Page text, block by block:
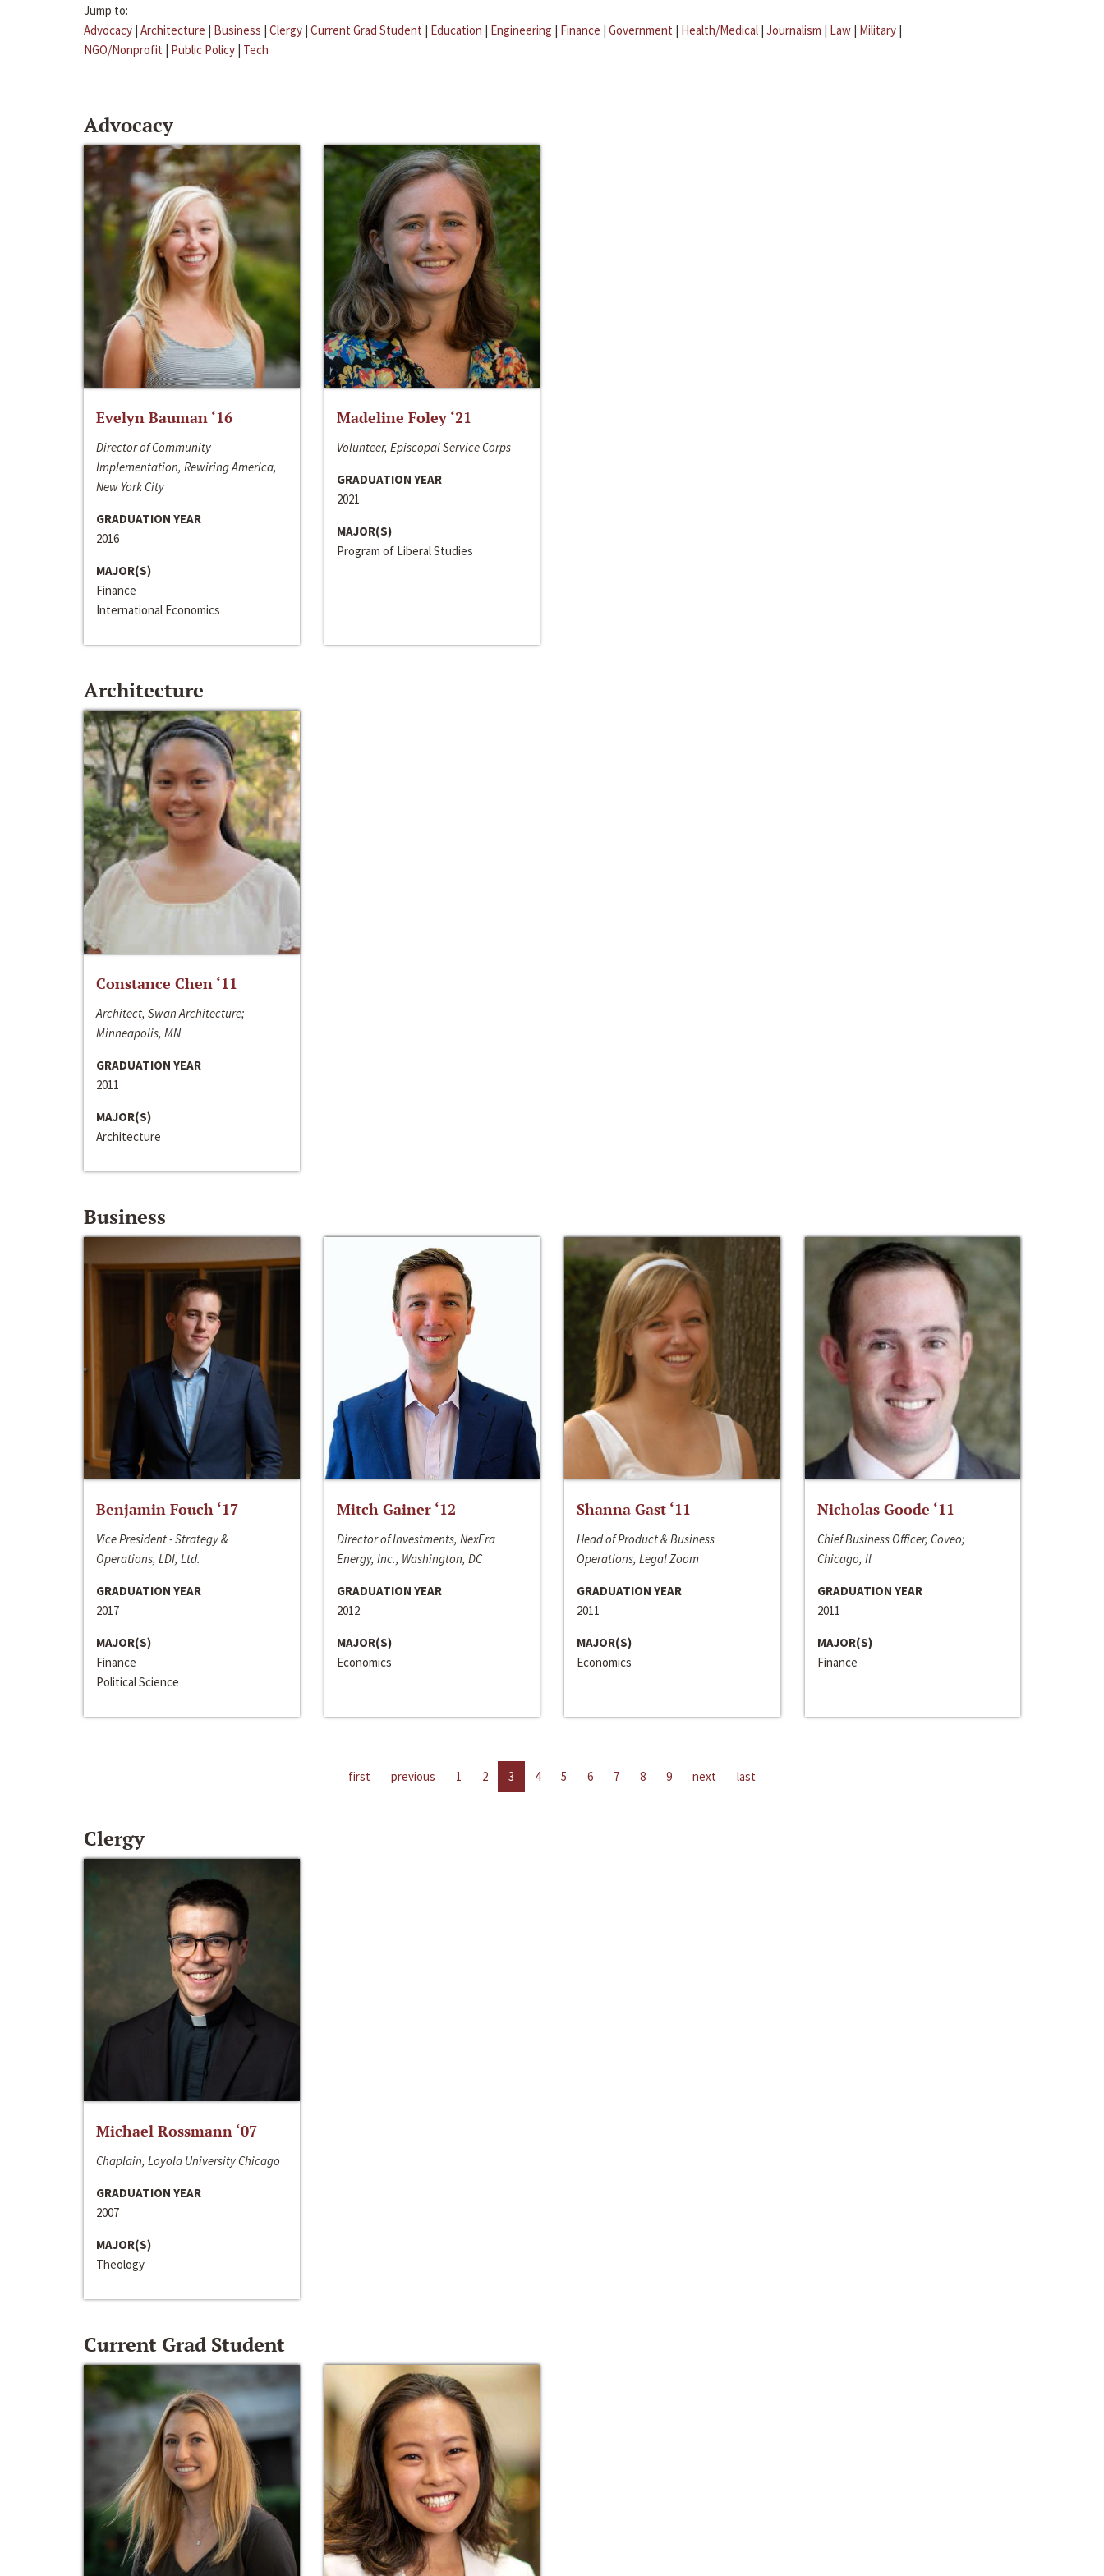
Jump to:
Advocacy | Architecture | Business | Clergy | Current Grad Student | Education | Engineering | Finance | Government | Health/Medical | Journalism | Law | Military |
NGO/Nonprofit | Public Policy | Tech
Advocacy
Evelyn Bauman ‘16
Director of Community
Implementation, Rewiring America,
New York City
GRADUATION YEAR
2016
MAJOR(S)
Finance
International Economics
Madeline Foley ‘21
Volunteer, Episcopal Service Corps
GRADUATION YEAR
2021
MAJOR(S)
Program of Liberal Studies
Architecture
Constance Chen ‘11
Architect, Swan Architecture;
Minneapolis, MN
GRADUATION YEAR
2011
MAJOR(S)
Architecture
Business
Benjamin Fouch ‘17
Vice President - Strategy &
Operations, LDI, Ltd.
GRADUATION YEAR
2017
MAJOR(S)
Finance
Political Science
Mitch Gainer ‘12
Director of Investments, NexEra
Energy, Inc., Washington, DC
GRADUATION YEAR
2012
MAJOR(S)
Economics
Shanna Gast ‘11
Head of Product & Business
Operations, Legal Zoom
GRADUATION YEAR
2011
MAJOR(S)
Economics
Nicholas Goode ‘11
Chief Business Officer, Coveo;
Chicago, Il
GRADUATION YEAR
2011
MAJOR(S)
Finance
first previous 1 2 3 4 5 6 7 8 9 next last
Clergy
Michael Rossmann ‘07
Chaplain, Loyola University Chicago
GRADUATION YEAR
2007
MAJOR(S)
Theology
Current Grad Student